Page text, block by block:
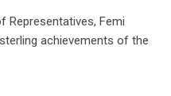
Representatives, Femi
achievements of the